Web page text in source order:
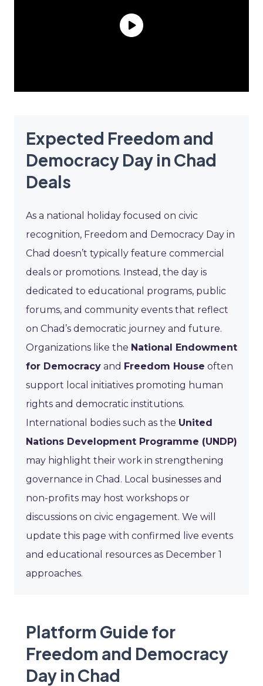
Expected Freedom and
Democracy Day in Chad
Deals
As a national holiday focused on civic
recognition, Freedom and Democracy Day in
Chad doesn’t typically feature commercial
deals or promotions. Instead, the day is
dedicated to educational programs, public
forums, and community events that reflect
on Chad’s democratic journey and future.
Organizations like the National Endowment
for Democracy and Freedom House often
support local initiatives promoting human
rights and democratic institutions.
International bodies such as the United
Nations Development Programme (UNDP)
may highlight their work in strengthening
governance in Chad. Local businesses and
non-profits may host workshops or
discussions on civic engagement. We will
update this page with confirmed live events
and educational resources as December 1
approaches.
Platform Guide for
Freedom and Democracy
Day in Chad